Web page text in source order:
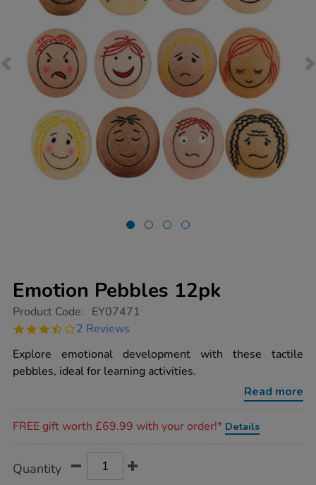
Emotion Pebbles 12pk
https://www.tts-
pebbles-
Product Code: EY07471
3.5
rating
2 Reviews
Explore emotional development with these tactile
pebbles, ideal for learning activities.
Read more
FREE gift worth £69.99 with your order!* Details
Actions
TO
Quantity